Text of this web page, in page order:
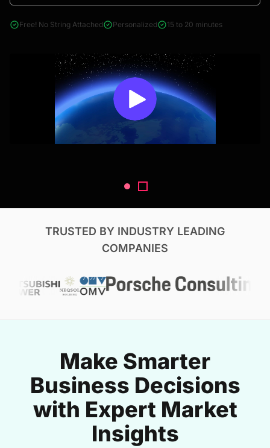
& Construction
Free! No String Attached Personalized 15 to 20 minutes
TRUSTED BY INDUSTRY LEADING
COMPANIES
Make Smarter
Business Decisions
with Expert Market
Insights